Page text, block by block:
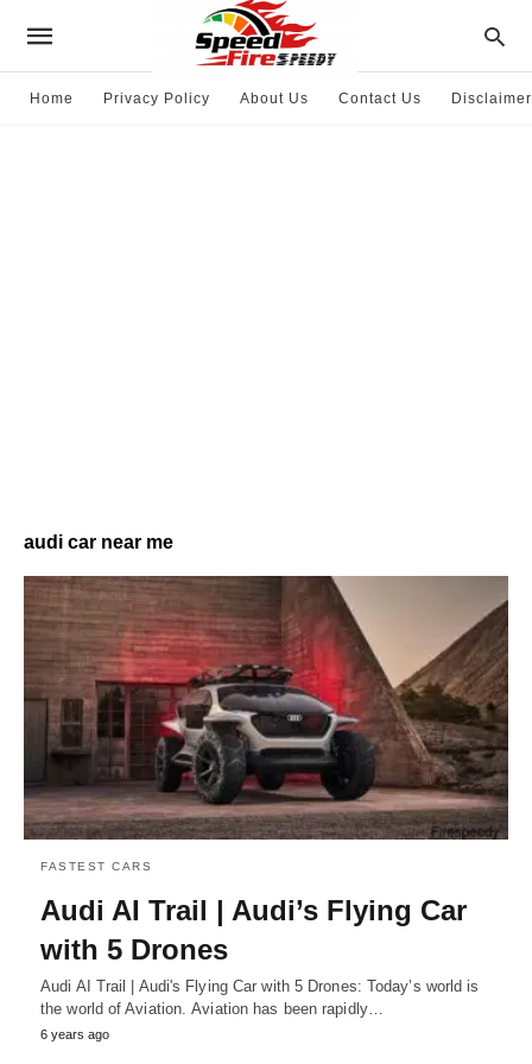
Home Privacy Policy About Us Contact Us Disclaimer
audi car near me
FASTEST CARS
Audi AI Trail | Audi’s Flying Car
with 5 Drones
Audi AI Trail | Audi's Flying Car with 5 Drones: Today’s world is
the world of Aviation. Aviation has been rapidly…
6 years ago